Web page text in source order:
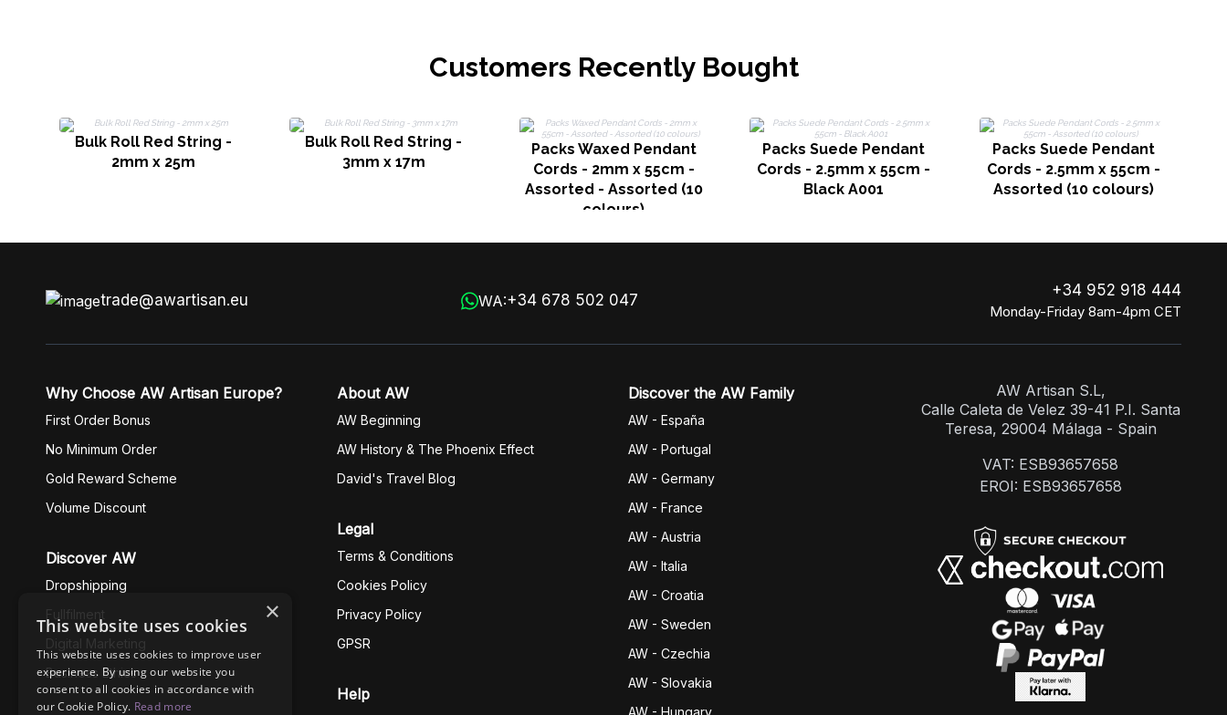
Customers Recently Bought
Bulk Roll Red String -
2mm x 25m
Bulk Roll Red String -
3mm x 17m
Packs Waxed Pendant
Cords - 2mm x 55cm -
Assorted - Assorted (10
colours)
Packs Suede Pendant
Cords - 2.5mm x 55cm -
Black A001
Packs Suede Pendant
Cords - 2.5mm x 55cm -
Assorted (10 colours)
trade@awartisan.eu WA:+34 678 502 047
+34 952 918 444
Monday-Friday 8am-4pm CET
Why Choose AW Artisan Europe?
First Order Bonus
No Minimum Order
Gold Reward Scheme
Volume Discount
Discover AW
Dropshipping
Fullfilment
Digital Marketing
Business Ethics
About AW
AW Beginning
AW History & The Phoenix Effect
David's Travel Blog
Legal
Terms & Conditions
Cookies Policy
Privacy Policy
GPSR
Help
Discover the AW Family
AW - España
AW - Portugal
AW - Germany
AW - France
AW - Austria
AW - Italia
AW - Croatia
AW - Sweden
AW - Czechia
AW - Slovakia
AW - Hungary
AW Artisan S.L,
Calle Caleta de Velez 39-41 P.I. Santa
Teresa, 29004 Málaga - Spain
VAT: ESB93657658
EROI: ESB93657658
×
This website uses cookies
This website uses cookies to improve user
experience. By using our website you
consent to all cookies in accordance with
our Cookie Policy. Read more